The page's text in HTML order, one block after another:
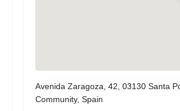
Avenida Zaragoza, 42, 03130 Santa
Community, Spain